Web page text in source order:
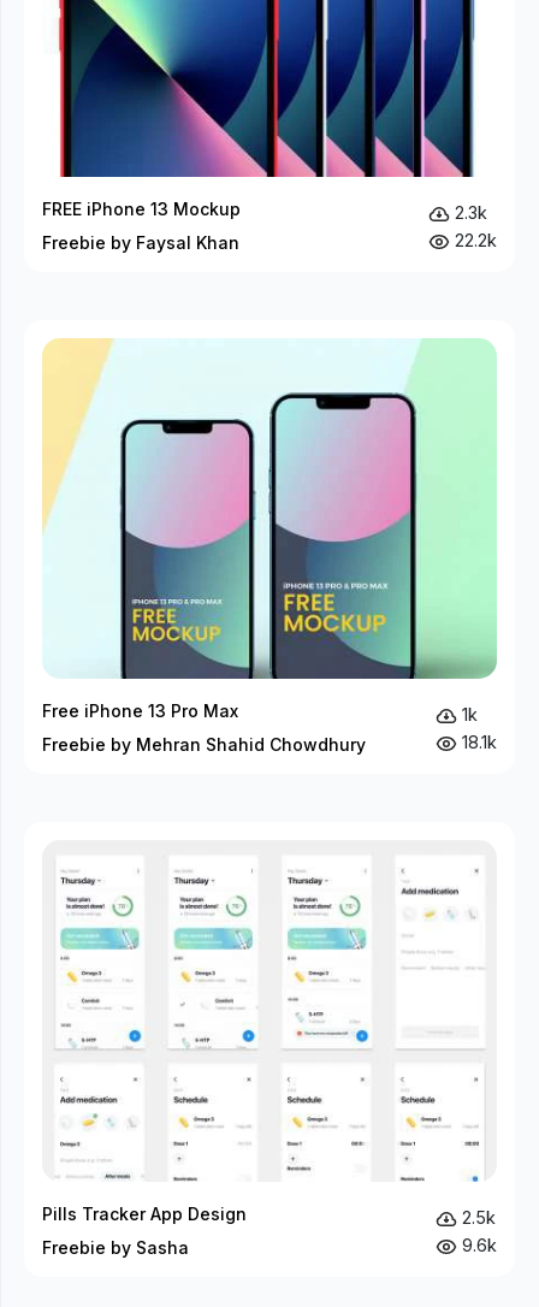
FREE iPhone 13 Mockup
Freebie by Faysal Khan
2.3k
22.2k
Free iPhone 13 Pro Max
Freebie by Mehran Shahid Chowdhury
1k
18.1k
Pills Tracker App Design
Freebie by Sasha
2.5k
9.6k